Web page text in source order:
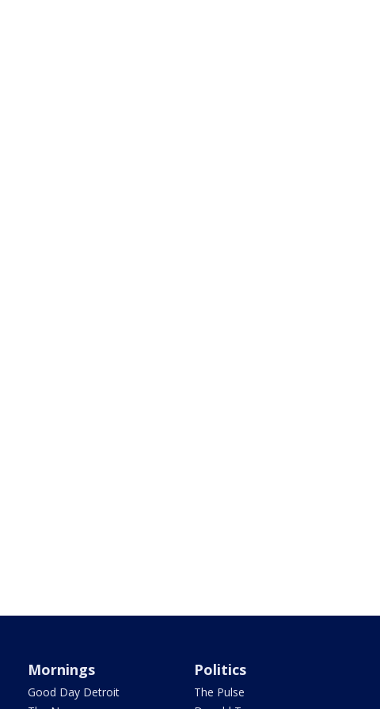
Mornings
Good Day Detroit
Politics
The Pulse